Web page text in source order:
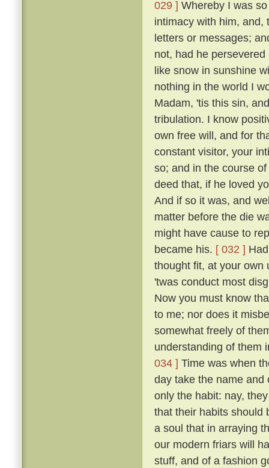
029 ] Whereby I was
intimacy with him, and,
letters or messages;
not, had he
like snow in sunshine
nothing in the world I
Madam, 'tis this sin,
tribulation. I know
own free will, and for
constant visitor, your
so; and in the course
deed that, if he loved
And if so it was, and
matter before the die
might have cause to
became his. [ 032 ]
thought fit, at your own
'twas conduct most
Now you must know
to me; nor does it
somewhat freely of
understanding of them
034 ] Time was when
day take the name and
only the habit: nay,
that their habits should
a soul that in arraying
our modern friars will
stuff, and of a fashion